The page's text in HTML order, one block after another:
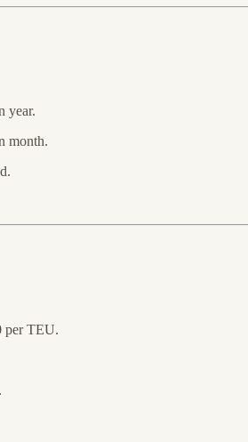
year.
month.
per TEU.